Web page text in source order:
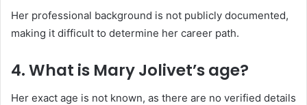
Her professional background is not publicly documented,
making it difficult to determine her career path.
4. What is Mary Jolivet’s age?
Her exact age is not known, as there are no verified details